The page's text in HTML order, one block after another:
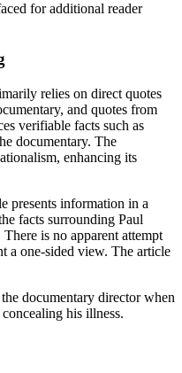
for additional reader
relies on direct quotes
and quotes from
verifiable facts such as
documentary. The
enhancing its
presents information in a
facts surrounding Paul
is no apparent attempt
a one-sided view. The article
documentary director when
his illness.